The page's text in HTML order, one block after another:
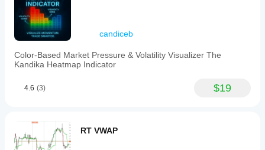
candiceb
Color-Based Market Pressure & Volatility Visualizer The
Kandika Heatmap Indicator
4.6 (3) $19
RT VWAP